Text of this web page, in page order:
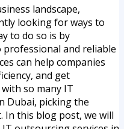
landscape,
looking for ways to
to do so is by
and reliable
can help companies
and get
so many IT
Dubai, picking the
In this blog post, we will